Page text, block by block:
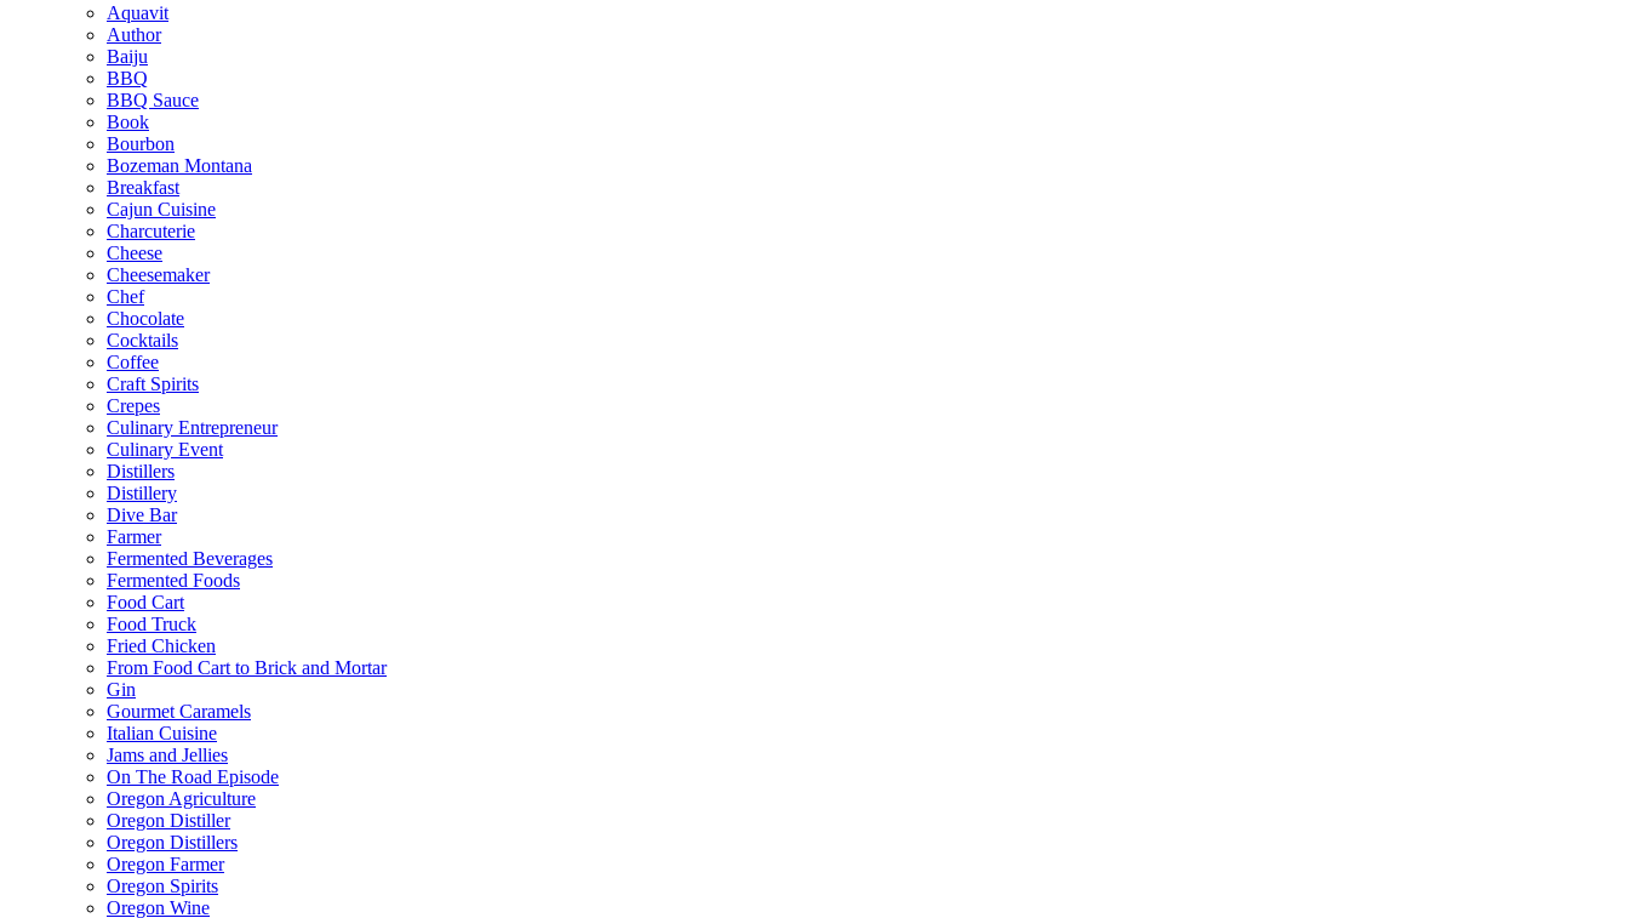
Aquavit
Author
Baiju
BBQ
BBQ Sauce
Book
Bourbon
Bozeman Montana
Breakfast
Cajun Cuisine
Charcuterie
Cheese
Cheesemaker
Chef
Chocolate
Cocktails
Coffee
Craft Spirits
Crepes
Culinary Entrepreneur
Culinary Event
Distillers
Distillery
Dive Bar
Farmer
Fermented Beverages
Fermented Foods
Food Cart
Food Truck
Fried Chicken
From Food Cart to Brick and Mortar
Gin
Gourmet Caramels
Italian Cuisine
Jams and Jellies
On The Road Episode
Oregon Agriculture
Oregon Distiller
Oregon Distillers
Oregon Farmer
Oregon Spirits
Oregon Wine